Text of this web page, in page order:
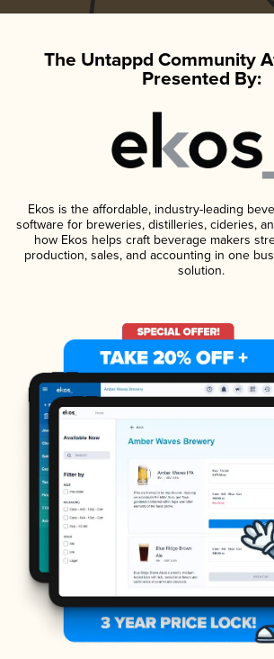
The Untappd Community
Presented By:
Ekos is the affordable, industry-leading
software for breweries, distilleries, cideries,
how Ekos helps craft beverage makers
production, sales, and accounting in one
solution.